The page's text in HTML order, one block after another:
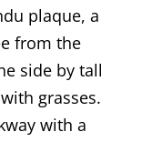
plaque, a
from the
side by tall
grasses.
with a